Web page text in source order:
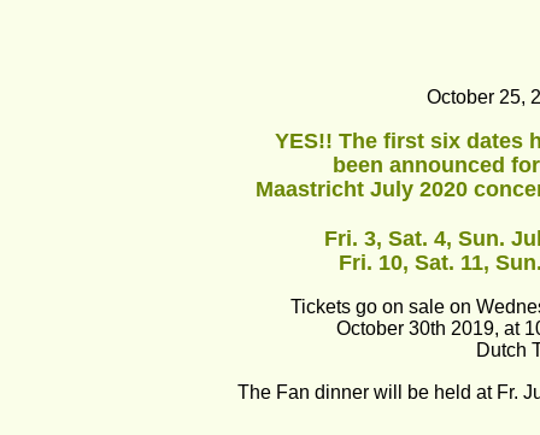
October 25,
YES!! The first six dates
been announced
Maastricht July 2020
Fri. 3, Sat. 4, Sun.
Fri. 10, Sat. 11,
Tickets go on sale on
October 30th 2019, at
Dutch
The Fan dinner will be held at Fr.